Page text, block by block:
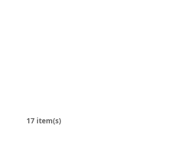
17 item(s)